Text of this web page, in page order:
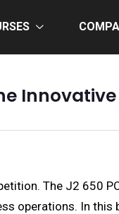
Innovative
The J2 650
operations. In